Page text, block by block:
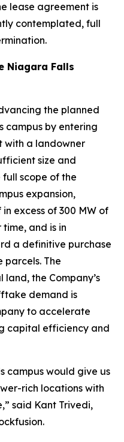
lease agreement is
contemplated, full
Niagara Falls
the planned
campus by entering
with a landowner
size and
scope of the
expansion,
excess of 300 MW of
and is in
a definitive purchase
parcels. The
the Company’s
demand is
to accelerate
capital efficiency and
campus would give us
rich locations with
said Kant Trivedi,